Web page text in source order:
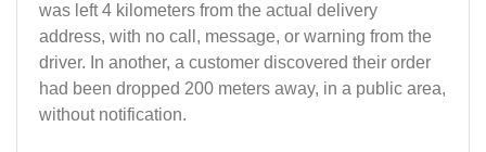
was left 4 kilometers from the actual delivery
address, with no call, message, or warning from the
driver. In another, a customer discovered their order
had been dropped 200 meters away, in a public area,
without notification.